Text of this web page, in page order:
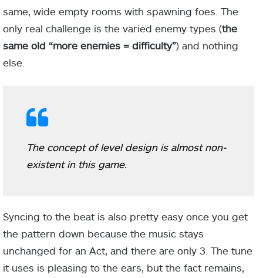
same, wide empty rooms with spawning foes. The
only real challenge is the varied enemy types (the
same old “more enemies = difficulty”) and nothing
else.
The concept of level design is almost non-
existent in this game.
Syncing to the beat is also pretty easy once you get
the pattern down because the music stays
unchanged for an Act, and there are only 3. The tune
it uses is pleasing to the ears, but the fact remains,